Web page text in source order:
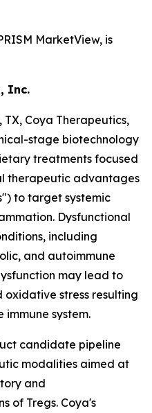
MarketView, is
Inc.
Coya Therapeutics,
stage biotechnology
treatments focused
therapeutic advantages
to target systemic
Dysfunctional
including
and autoimmune
may lead to
stress resulting
immune system.
candidate pipeline
modalities aimed at
and
of Tregs. Coya's